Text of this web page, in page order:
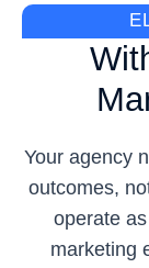
Your agency
outcomes,
operate
marketing